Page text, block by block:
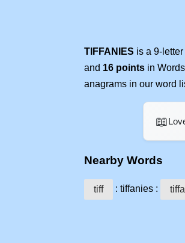
TIFFANIES is a 9-
and 16 points in
anagrams in our word
📖
Nearby Words
tiff : tiffanies :